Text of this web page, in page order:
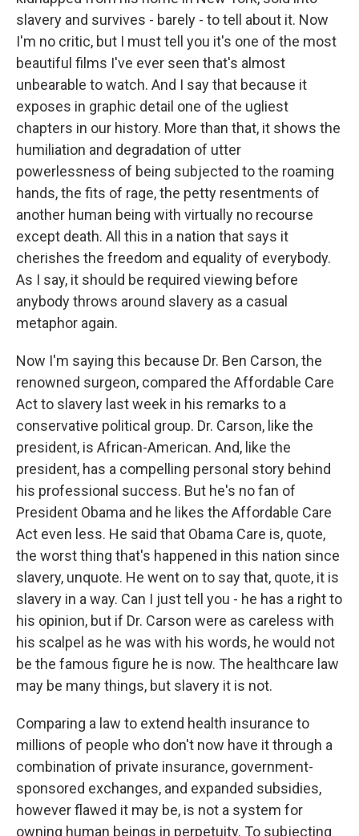
slavery and survives - barely - to tell about it. Now
I'm no critic, but I must tell you it's one of the most
beautiful films I've ever seen that's almost
unbearable to watch. And I say that because it
exposes in graphic detail one of the ugliest
chapters in our history. More than that, it shows the
humiliation and degradation of utter
powerlessness of being subjected to the roaming
hands, the fits of rage, the petty resentments of
another human being with virtually no recourse
except death. All this in a nation that says it
cherishes the freedom and equality of everybody.
As I say, it should be required viewing before
anybody throws around slavery as a casual
metaphor again.
Now I'm saying this because Dr. Ben Carson, the
renowned surgeon, compared the Affordable Care
Act to slavery last week in his remarks to a
conservative political group. Dr. Carson, like the
president, is African-American. And, like the
president, has a compelling personal story behind
his professional success. But he's no fan of
President Obama and he likes the Affordable Care
Act even less. He said that Obama Care is, quote,
the worst thing that's happened in this nation since
slavery, unquote. He went on to say that, quote, it is
slavery in a way. Can I just tell you - he has a right to
his opinion, but if Dr. Carson were as careless with
his scalpel as he was with his words, he would not
be the famous figure he is now. The healthcare law
may be many things, but slavery it is not.
Comparing a law to extend health insurance to
millions of people who don't now have it through a
combination of private insurance, government-
sponsored exchanges, and expanded subsidies,
however flawed it may be, is not a system for
owning human beings in perpetuity. To subjecting